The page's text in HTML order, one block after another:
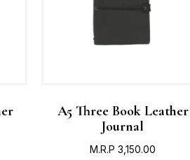
A5 Three Book Leather
Journal
M.R.P 3,150.00